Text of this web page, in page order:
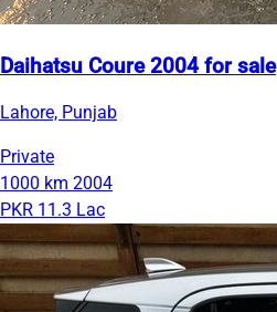
Daihatsu Coure 2004 for sale
Lahore, Punjab
Private
1000 km 2004
PKR 11.3 Lac